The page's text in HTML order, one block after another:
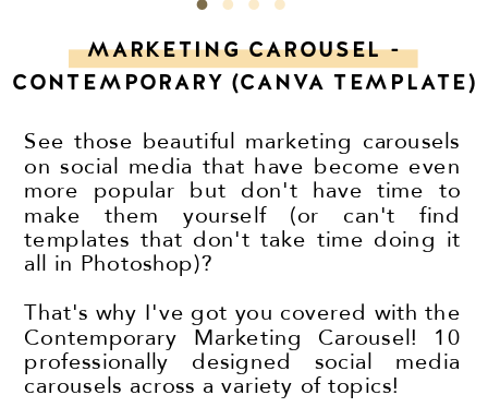
MARKETING CAROUSEL -
CONTEMPORARY (CANVA TEMPLATE)
See those beautiful marketing carousels
on social media that have become even
more popular but don't have time to
make them yourself (or can't find
templates that don't take time doing it
all in Photoshop)?
That's why I've got you covered with the
Contemporary Marketing Carousel! 10
professionally designed social media
carousels across a variety of topics!